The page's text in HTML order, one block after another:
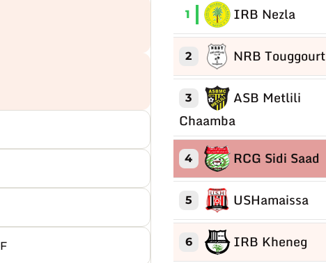
1 IRB Nezla
2 NRB Touggourt
3
ASB Metlili
Chaamba
4 RCG Sidi Saad
5 USHamaissa
6 IRB Kheneg